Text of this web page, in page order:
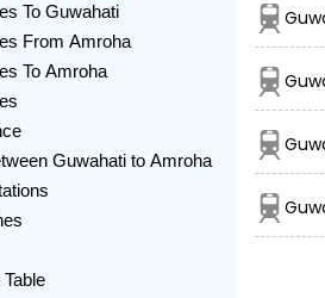
To Guwahati
From Amroha
To Amroha
Guwahati to Amroha